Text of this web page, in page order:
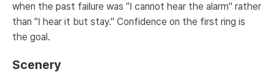
when the past failure was "I cannot hear the alarm" rather
than "I hear it but stay." Confidence on the first ring is
the goal.
Scenery